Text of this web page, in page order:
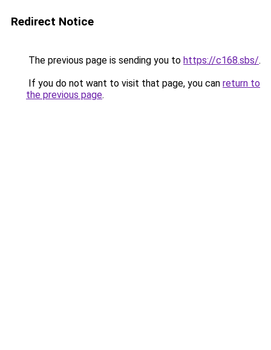
Redirect Notice
The previous page is sending you to https://c168.sbs/.
If you do not want to visit that page, you can return to
the previous page.